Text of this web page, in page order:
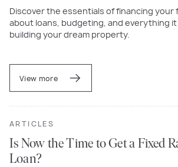
Discover the essentials of financing your
about loans, budgeting, and everything
building your dream property.
View more
ARTICLES
Is Now the Time to Get a Fixed
Loan?